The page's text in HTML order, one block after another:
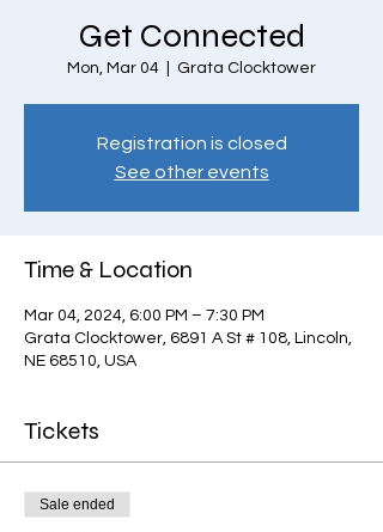
Get Connected
Mon, Mar 04 Grata Clocktower
Registration is closed
See other events
Time & Location
Mar 04, 2024, 6:00 PM – 7:30 PM
Grata Clocktower, 6891 A St # 108, Lincoln,
NE 68510, USA
Tickets
Sale ended